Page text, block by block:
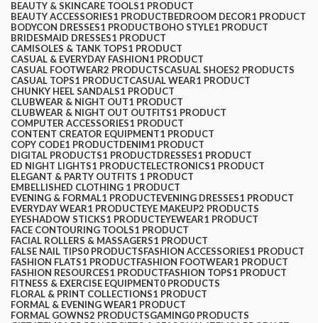
BEAUTY & SKINCARE TOOLS1 PRODUCT
BEAUTY ACCESSORIES1 PRODUCTBEDROOM DECOR1 PRODUCT
BODYCON DRESSES1 PRODUCTBOHO STYLE1 PRODUCT
BRIDESMAID DRESSES1 PRODUCT
CAMISOLES & TANK TOPS1 PRODUCT
CASUAL & EVERYDAY FASHION1 PRODUCT
CASUAL FOOTWEAR2 PRODUCTSCASUAL SHOES2 PRODUCTS
CASUAL TOPS1 PRODUCTCASUAL WEAR1 PRODUCT
CHUNKY HEEL SANDALS1 PRODUCT
CLUBWEAR & NIGHT OUT1 PRODUCT
CLUBWEAR & NIGHT OUT OUTFITS1 PRODUCT
COMPUTER ACCESSORIES1 PRODUCT
CONTENT CREATOR EQUIPMENT1 PRODUCT
COPY CODE1 PRODUCTDENIM1 PRODUCT
DIGITAL PRODUCTS1 PRODUCTDRESSES1 PRODUCT
ED NIGHT LIGHTS1 PRODUCTELECTRONICS1 PRODUCT
ELEGANT & PARTY OUTFITS ​ 1 PRODUCT
EMBELLISHED CLOTHING ​ 1 PRODUCT
EVENING & FORMAL1 PRODUCTEVENING DRESSES1 PRODUCT
EVERYDAY WEAR1 PRODUCTEYE MAKEUP2 PRODUCTS
EYESHADOW STICKS1 PRODUCTEYEWEAR1 PRODUCT
FACE CONTOURING TOOLS1 PRODUCT
FACIAL ROLLERS & MASSAGERS1 PRODUCT
FALSE NAIL TIPS0 PRODUCTSFASHION ACCESSORIES1 PRODUCT
FASHION FLATS1 PRODUCTFASHION FOOTWEAR1 PRODUCT
FASHION RESOURCES1 PRODUCTFASHION TOPS1 PRODUCT
FITNESS & EXERCISE EQUIPMENT0 PRODUCTS
FLORAL & PRINT COLLECTIONS1 PRODUCT
FORMAL & EVENING WEAR1 PRODUCT
FORMAL GOWNS2 PRODUCTSGAMING0 PRODUCTS